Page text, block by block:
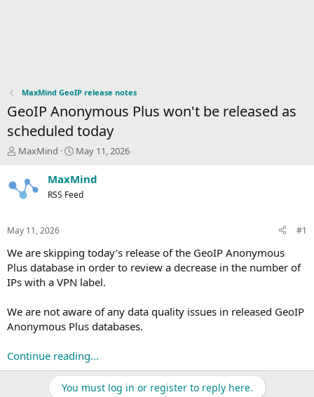
MaxMind GeoIP release notes
GeoIP Anonymous Plus won't be released as
scheduled today
T
h
e
a
s
t
a
r
e
MaxMind
S
t
a
t
e
May 11, 2026
MaxMind
RSS Feed
May 11, 2026 #1
We are skipping today’s release of the GeoIP Anonymous
Plus database in order to review a decrease in the number of
IPs with a VPN label.
We are not aware of any data quality issues in released GeoIP
Anonymous Plus databases.
Continue reading...
You must log in or register to reply here.